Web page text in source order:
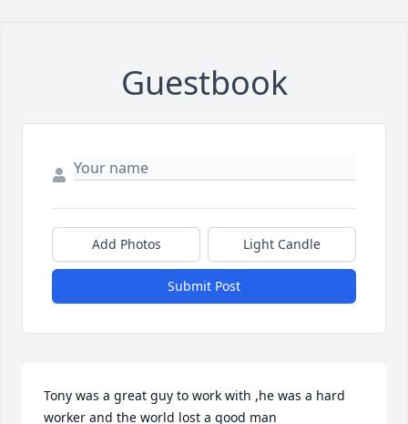
Guestbook
Add Photos Light Candle
Submit Post
Tony was a great guy to work with ,he was a hard
worker and the world lost a good man